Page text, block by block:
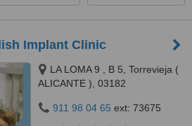
Implant Clinic
LA LOMA 9 , B 5, Torrevieja (
ALICANTE ), 03182
911 98 04 65 ext: 73675